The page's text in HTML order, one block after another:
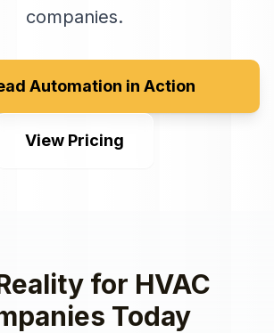
companies.
Automation in Action
View Pricing
for HVAC
Today